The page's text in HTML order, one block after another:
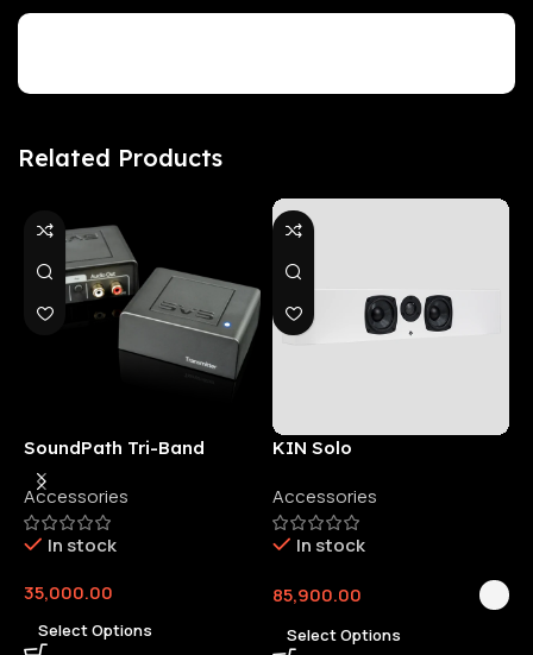
Related Products
SoundPath Tri-Band
Wireless Audio Adapter
Accessories
In stock
35,000.00
Select Options
KIN Solo
Accessories
In stock
85,900.00
Select Options